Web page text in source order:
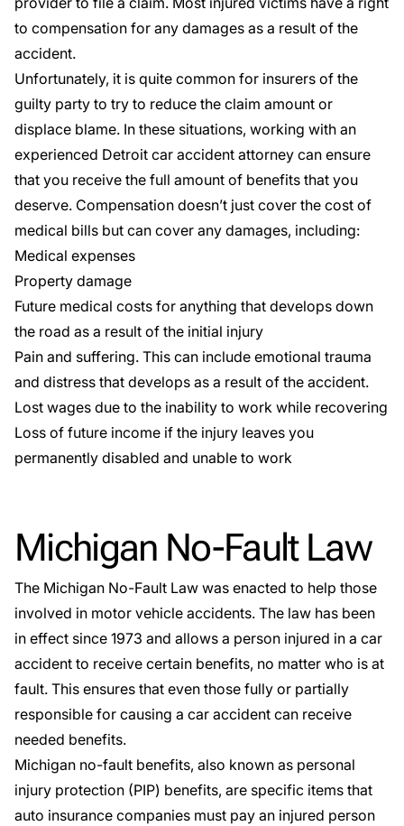
to compensation for any damages as a result of the
accident.
Unfortunately, it is quite common for insurers of the
guilty party to try to reduce the claim amount or
displace blame. In these situations, working with an
experienced Detroit car accident attorney can ensure
that you receive the full amount of benefits that you
deserve. Compensation doesn’t just cover the cost of
medical bills but can cover any damages, including:
Medical expenses
Property damage
Future medical costs for anything that develops down
the road as a result of the initial injury
Pain and suffering. This can include emotional trauma
and distress that develops as a result of the accident.
Lost wages due to the inability to work while recovering
Loss of future income if the injury leaves you
permanently disabled and unable to work
Michigan No-Fault Law
The Michigan No-Fault Law was enacted to help those
involved in motor vehicle accidents. The law has been
in effect since 1973 and allows a person injured in a car
accident to receive certain benefits, no matter who is at
fault. This ensures that even those fully or partially
responsible for causing a car accident can receive
needed benefits.
Michigan no-fault benefits, also known as personal
injury protection (PIP) benefits, are specific items that
auto insurance companies must pay an injured person